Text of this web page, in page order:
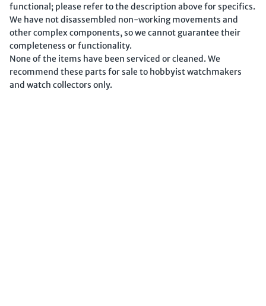
functional; please refer to the description above for specifics.
We have not disassembled non-working movements and
other complex components, so we cannot guarantee their
completeness or functionality.
None of the items have been serviced or cleaned. We
recommend these parts for sale to hobbyist watchmakers